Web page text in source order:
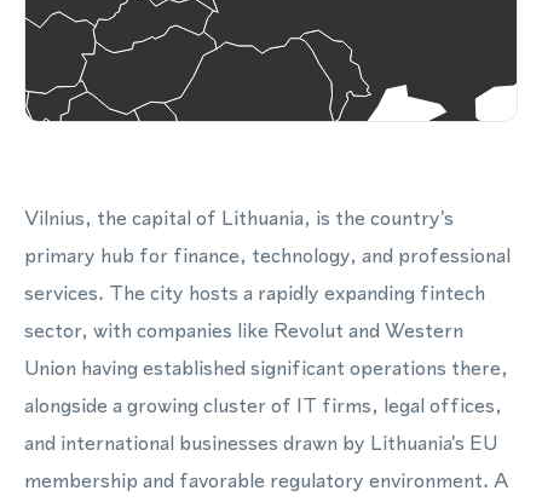
Vilnius, the capital of Lithuania, is the country's
primary hub for finance, technology, and professional
services. The city hosts a rapidly expanding fintech
sector, with companies like Revolut and Western
Union having established significant operations there,
alongside a growing cluster of IT firms, legal offices,
and international businesses drawn by Lithuania's EU
membership and favorable regulatory environment. A